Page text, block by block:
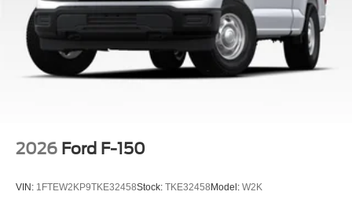
Tray Style Floor Liner Without Carpet Mats, Variably
intermittent wipers, Wheels: 20 Gloss Black Painted
Aluminum, Wireless Charging, Wrapped Steering Wheel,
XLT Black Appearance Package Plus.
2026 Ford F-150
VIN: 1FTEW2KP9TKE32458Stock: TKE32458 Model: W2K